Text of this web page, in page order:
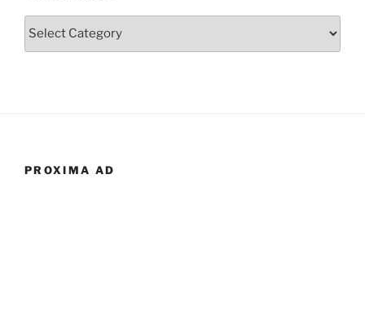
Categories
PROXIMA AD